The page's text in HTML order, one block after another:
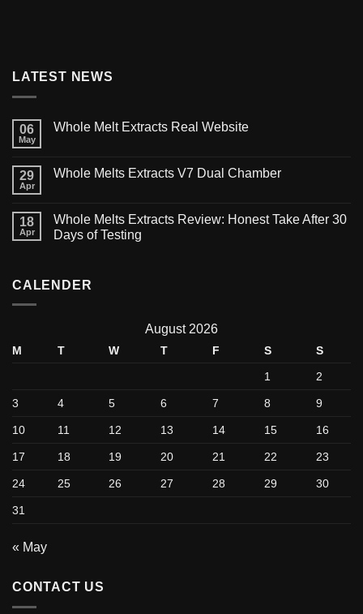
LATEST NEWS
06
May
Whole Melt Extracts Real Website
29
Apr
Whole Melts Extracts V7 Dual Chamber
18
Apr
Whole Melts Extracts Review: Honest Take After 30
Days of Testing
CALENDER
August 2026
M T W T F S
S
1
2
3 4 5 6 7 8 9
10 11 12 13 14 15 16
17 18 19 20 21 22 23
24 25 26 27 28 29 30
31
« May
CONTACT US